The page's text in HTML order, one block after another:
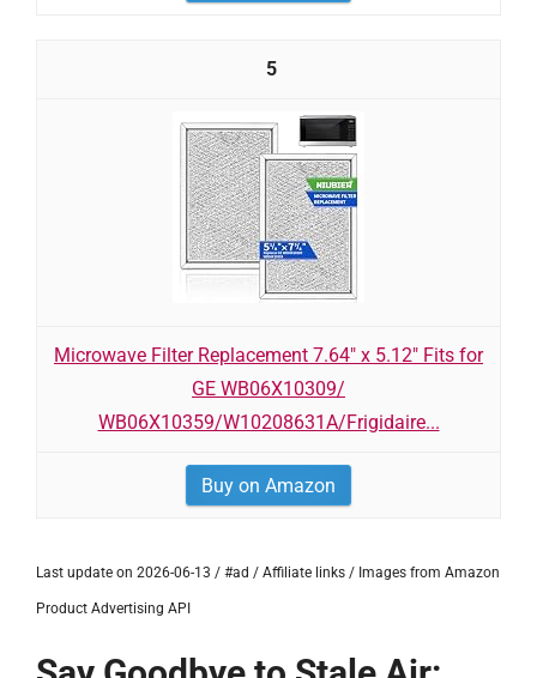
5
Microwave Filter Replacement 7.64" x 5.12" Fits for
GE WB06X10309/
WB06X10359/W10208631A/Frigidaire...
Buy on Amazon
Last update on 2026-06-13 / #ad / Affiliate links / Images from Amazon
Product Advertising API